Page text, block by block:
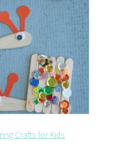
Crafts for Kids